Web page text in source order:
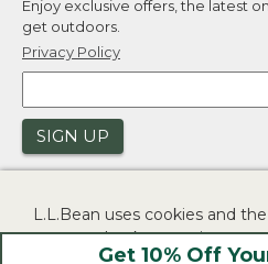
Get 10% Off
Enjoy exclusive offers, the latest
get outdoors.
Privacy Policy
SIGN UP
L.L.Bean uses cookies and
to us at check-out to improve